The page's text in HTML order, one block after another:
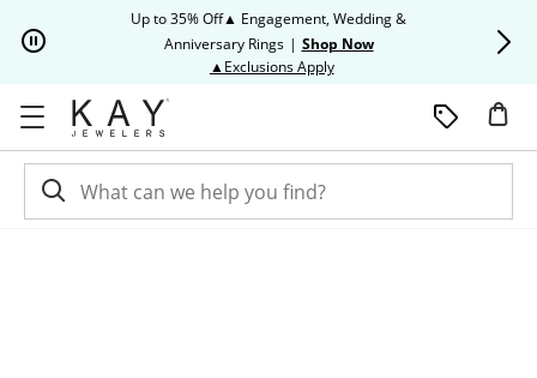
Up to 35% Off▲ Engagement, Wedding &
Anniversary Rings | Shop Now
▲Exclusions ApplyThis action will open modal